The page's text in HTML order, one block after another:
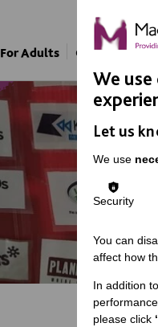
For Adults Our Approach
We
Let us
We use
Security
You can
affect how
In addition
please click